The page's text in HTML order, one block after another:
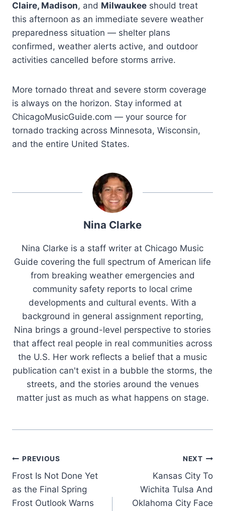
Claire, Madison, and Milwaukee should treat
this afternoon as an immediate severe weather
preparedness situation — shelter plans
confirmed, weather alerts active, and outdoor
activities cancelled before storms arrive.
More tornado threat and severe storm coverage
is always on the horizon. Stay informed at
ChicagoMusicGuide.com — your source for
tornado tracking across Minnesota, Wisconsin,
and the entire United States.
Nina Clarke
Nina Clarke is a staff writer at Chicago Music
Guide covering the full spectrum of American life
from breaking weather emergencies and
community safety reports to local crime
developments and cultural events. With a
background in general assignment reporting,
Nina brings a ground-level perspective to stories
that affect real people in real communities across
the U.S. Her work reflects a belief that a music
publication can't exist in a bubble the storms, the
streets, and the stories around the venues
matter just as much as what happens on stage.
Post
navigation
PREVIOUS
Frost Is Not Done Yet
as the Final Spring
Frost Outlook Warns
NEXT
Kansas City To
Wichita Tulsa And
Oklahoma City Face